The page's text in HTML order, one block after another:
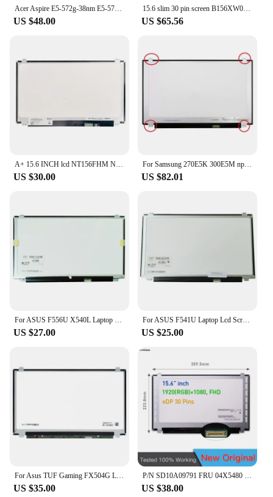
Acer Aspire E5-572g-38nm E5-575 E5-573G LCD Display Screen 15,6 LED 1920x1080 FHD 30 pin
US $48.00
15.6 slim 30 pin screen B156XW04 V8 V7 NT156WHM-N32 N12 LAPTOP LCD LED Display Notebook Panel Matrix Replacement 30 PIN
US $65.56
A+ 15.6 INCH lcd NT156FHM N41 B156HTN03.4 B156HTN03.9 HB156FH1-401 1920x1080 30 PIN Laptop Led Screen Display Panel
US $30.00
For Samsung 270E5K 300E5M np500r5h-x04cn 500R5L Laptop Lcd Screen Display Matrix 1366x768 30 pins 15 6 Inch Slim
US $82.01
US $27.00
For ASUS F541U Laptop Lcd Screen Display Matrix 1366x768 30-pin 15 6 inch Slim
US $25.00
US $35.00 US $38.00